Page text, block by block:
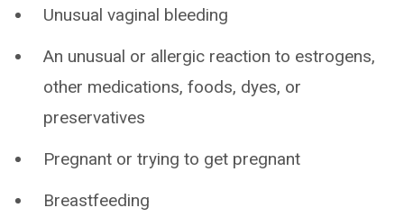
Unusual vaginal bleeding
An unusual or allergic reaction to estrogens,
other medications, foods, dyes, or
preservatives
Pregnant or trying to get pregnant
Breastfeeding